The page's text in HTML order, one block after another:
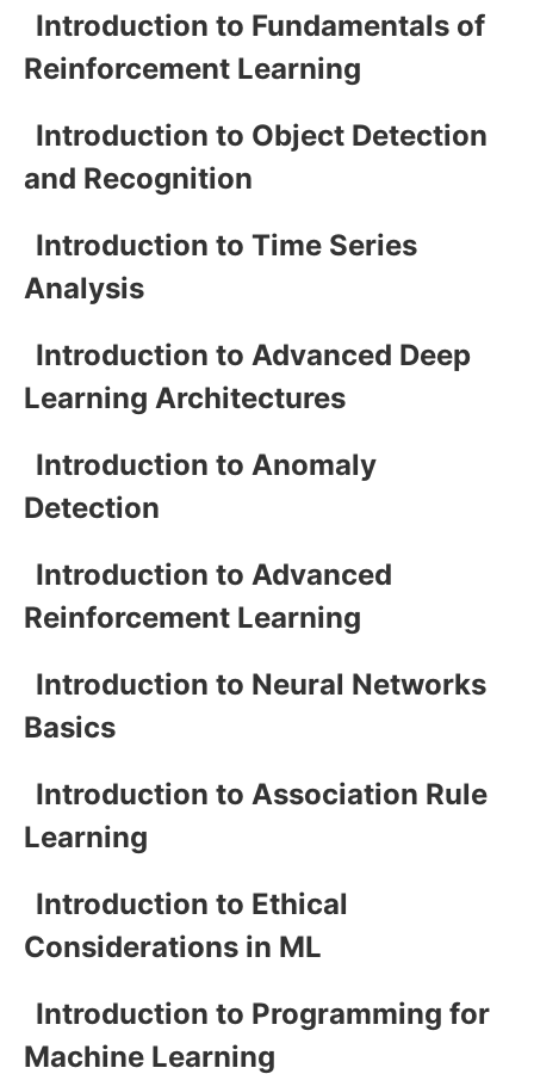
Introduction to Fundamentals of
Reinforcement Learning
Introduction to Object Detection
and Recognition
Introduction to Time Series
Analysis
Introduction to Advanced Deep
Learning Architectures
Introduction to Anomaly
Detection
Introduction to Advanced
Reinforcement Learning
Introduction to Neural Networks
Basics
Introduction to Association Rule
Learning
Introduction to Ethical
Considerations in ML
Introduction to Programming for
Machine Learning